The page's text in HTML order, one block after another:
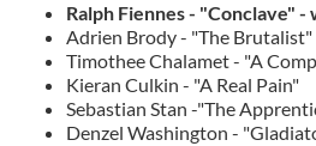
Ralph Fiennes - "Conclave" -
Adrien Brody - "The Brutalist"
Timothee Chalamet - "A
Kieran Culkin - "A Real Pain"
Sebastian Stan -"The
Denzel Washington -